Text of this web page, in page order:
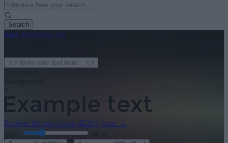
Search
font-generator.com
Explore the rest of our 4820+ fonts →